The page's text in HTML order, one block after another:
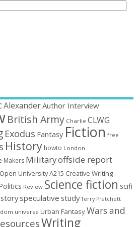
AlexanderAuthor Interview
British Army Charlie CLWG
Exodus Fantasy Fiction free
History howto London
Makers Militaryoffside report
Open University A215 Creative Writing
Review Science fiction scifi
speculative study Terry Pratchett
universe Urban FantasyWars and
Writing